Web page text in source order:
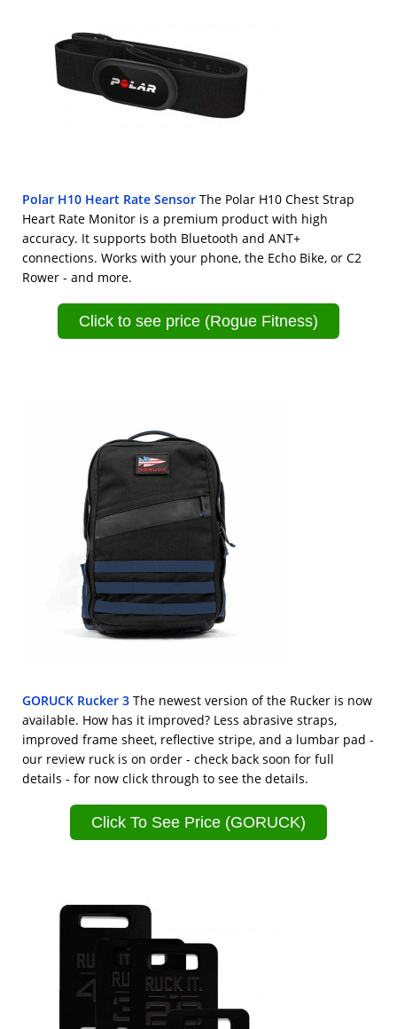
Polar H10 Heart Rate Sensor The Polar H10 Chest Strap
Heart Rate Monitor is a premium product with high
accuracy. It supports both Bluetooth and ANT+
connections. Works with your phone, the Echo Bike, or C2
Rower - and more.
Click to see price (Rogue Fitness)
GORUCK Rucker 3 The newest version of the Rucker is now
available. How has it improved? Less abrasive straps,
improved frame sheet, reflective stripe, and a lumbar pad -
our review ruck is on order - check back soon for full
details - for now click through to see the details.
Click To See Price (GORUCK)